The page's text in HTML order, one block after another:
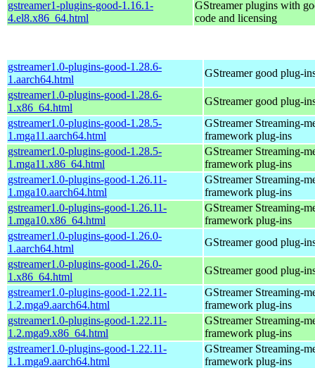
gstreamer1-plugins-good-1.16.1-
4.el8.x86_64.html
GStreamer plugins with
code and licensing
gstreamer1.0-plugins-good-1.28.6-
1.aarch64.html
GStreamer good plug-
gstreamer1.0-plugins-good-1.28.6-
1.x86_64.html
GStreamer good plug-
gstreamer1.0-plugins-good-1.28.5-
1.mga11.aarch64.html
GStreamer Streaming-
framework plug-ins
gstreamer1.0-plugins-good-1.28.5-
1.mga11.x86_64.html
GStreamer Streaming-
framework plug-ins
gstreamer1.0-plugins-good-1.26.11-
1.mga10.aarch64.html
GStreamer Streaming-
framework plug-ins
gstreamer1.0-plugins-good-1.26.11-
1.mga10.x86_64.html
GStreamer Streaming-
framework plug-ins
gstreamer1.0-plugins-good-1.26.0-
1.aarch64.html
GStreamer good plug-
gstreamer1.0-plugins-good-1.26.0-
1.x86_64.html
GStreamer good plug-
gstreamer1.0-plugins-good-1.22.11-
1.2.mga9.aarch64.html
GStreamer Streaming-
framework plug-ins
gstreamer1.0-plugins-good-1.22.11-
1.2.mga9.x86_64.html
GStreamer Streaming-
framework plug-ins
gstreamer1.0-plugins-good-1.22.11-
1.1.mga9.aarch64.html
GStreamer Streaming-
framework plug-ins